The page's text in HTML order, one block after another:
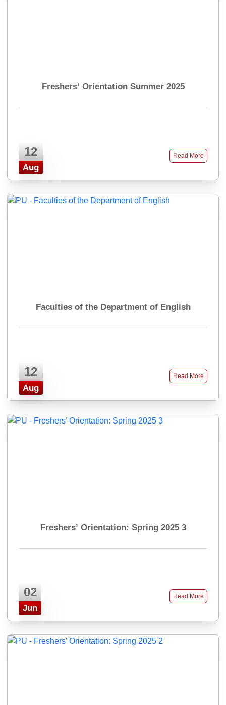
Freshers’ Orientation Summer 2025
12
Aug
Read More
Faculties of the Department of English
12
Aug
Read More
Freshers’ Orientation: Spring 2025 3
02
Jun
Read More